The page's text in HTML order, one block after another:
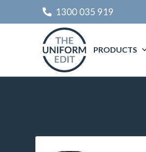
1300 035 919
PRODUCTS